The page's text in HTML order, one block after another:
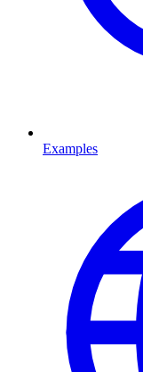
Examples